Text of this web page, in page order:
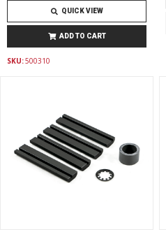
QUICK VIEW
ADD TO CART
SKU:500310